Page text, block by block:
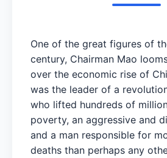
One of the great figures of
century, Chairman Mao
over the economic rise of
was the leader of a
who lifted hundreds of
poverty, an aggressive and
and a man responsible for
deaths than perhaps any